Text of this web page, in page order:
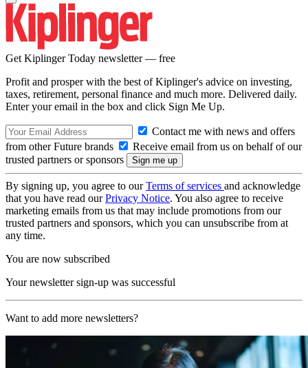
Get Kiplinger Today newsletter — free
Profit and prosper with the best of Kiplinger's advice on investing,
taxes, retirement, personal finance and much more. Delivered daily.
Enter your email in the box and click Sign Me Up.
Contact me with news and offers
from other Future brands
Receive email from us on behalf of our
trusted partners or sponsors
By signing up, you agree to ourTerms of services and acknowledge
that you have read ourPrivacy Notice. You also agree to receive
marketing emails from us that may include promotions from our
trusted partners and sponsors, which you can unsubscribe from at
any time.
You are now subscribed
Your newsletter sign-up was successful
Want to add more newsletters?